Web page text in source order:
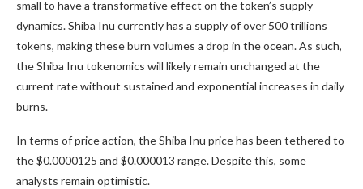
small to have a transformative effect on the token’s supply
dynamics. Shiba Inu currently has a supply of over 500 trillions
tokens, making these burn volumes a drop in the ocean. As such,
the Shiba Inu tokenomics will likely remain unchanged at the
current rate without sustained and exponential increases in daily
burns.
In terms of price action, the Shiba Inu pricehas been tethered to
the $0.0000125 and $0.000013 range. Despite this, some
analysts remain optimistic.